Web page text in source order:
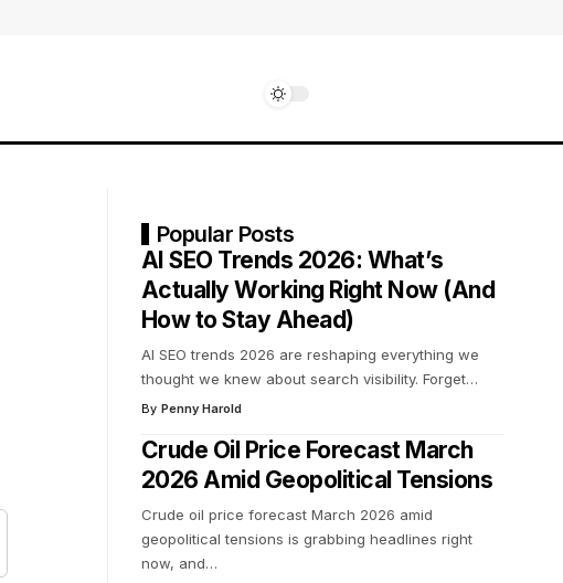
Popular Posts
AI SEO Trends 2026: What’s
Actually Working Right Now (And
How to Stay Ahead)
AI SEO trends 2026 are reshaping everything we
thought we knew about search visibility. Forget…
By Penny Harold
Crude Oil Price Forecast March
2026 Amid Geopolitical Tensions
Crude oil price forecast March 2026 amid
geopolitical tensions is grabbing headlines right
now, and…